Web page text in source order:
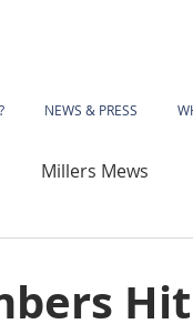
NEWS & PRESS
Millers Mews